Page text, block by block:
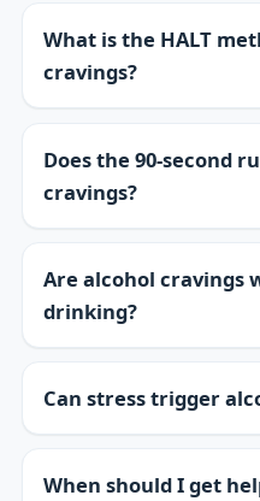
What is the HALT
cravings?
Does the 90-second
cravings?
Are alcohol cravings
drinking?
Can stress trigger
When should I get